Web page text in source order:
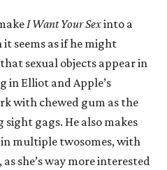
I Want Your Sexinto a
seems as if he might
sexual objects appear in
in Elliot and Apple’s
with chewed gum as the
gags. He also makes
multiple twosomes, with
she’s way more interested